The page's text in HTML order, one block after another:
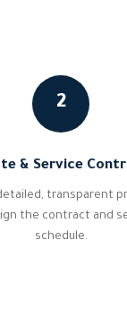
2
& Service
transparent
the contract and
schedule.